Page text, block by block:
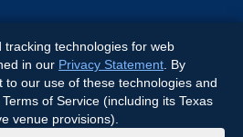
78596.
by:Ruby Shore Software
technologies for web
in our Privacy Statement . By
to our use of these technologies and
of Service (including its Texas
venue provisions).